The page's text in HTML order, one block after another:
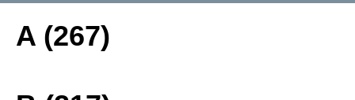
A (267)